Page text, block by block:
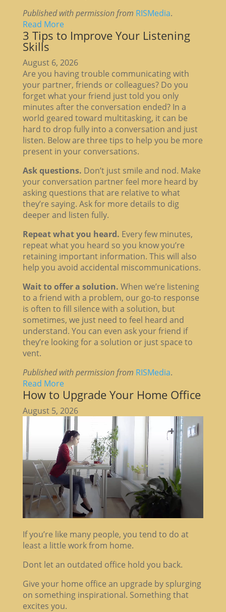
Published with permission from RISMedia.
Read More
3 Tips to Improve Your Listening
Skills
August 6, 2026
Are you having trouble communicating with
your partner, friends or colleagues? Do you
forget what your friend just told you only
minutes after the conversation ended? In a
world geared toward multitasking, it can be
hard to drop fully into a conversation and just
listen. Below are three tips to help you be more
present in your conversations.
Ask questions. Don’t just smile and nod. Make
your conversation partner feel more heard by
asking questions that are relative to what
they’re saying. Ask for more details to dig
deeper and listen fully.
Repeat what you heard. Every few minutes,
repeat what you heard so you know you’re
retaining important information. This will also
help you avoid accidental miscommunications.
Wait to offer a solution. When we’re listening
to a friend with a problem, our go-to response
is often to fill silence with a solution, but
sometimes, we just need to feel heard and
understand. You can even ask your friend if
they’re looking for a solution or just space to
vent.
Published with permission from RISMedia.
Read More
How to Upgrade Your Home Office
August 5, 2026
If you’re like many people, you tend to do at
least a little work from home.
Dont let an outdated office hold you back.
Give your home office an upgrade by splurging
on something inspirational. Something that
excites you.